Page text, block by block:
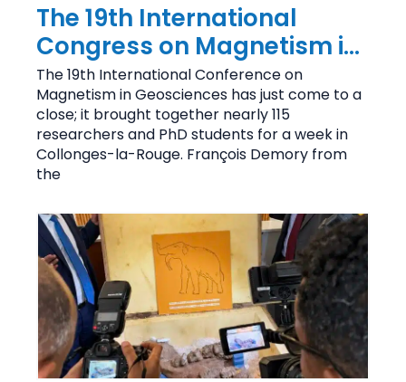
The 19th International
Congress on Magnetism in
Geosciences brings
together 115 researchers
The 19th International Conference on
Magnetism in Geosciences has just come to a
close; it brought together nearly 115
researchers and PhD students for a week in
Collonges-la-Rouge. François Demory from
the